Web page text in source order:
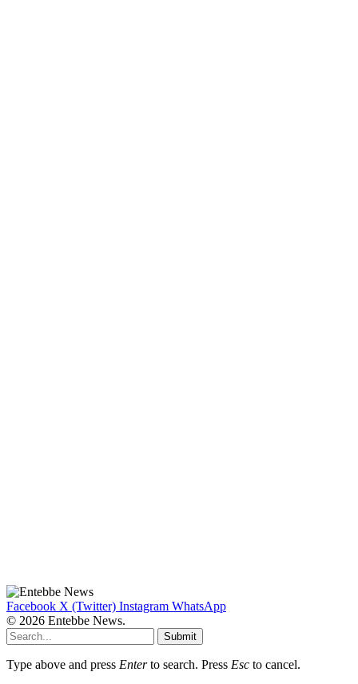
Facebook X (Twitter) Instagram WhatsApp
© 2026 Entebbe News.
Submit
Type above and press Enterto search. Press Esc to cancel.